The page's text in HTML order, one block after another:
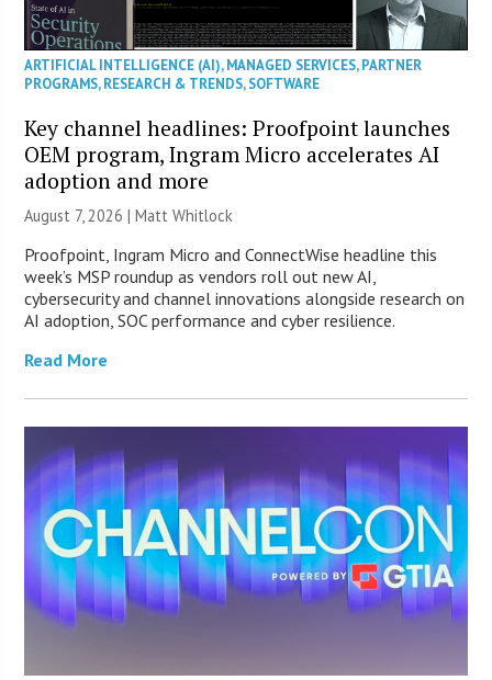
ARTIFICIAL INTELLIGENCE (AI),MANAGED SERVICES,PARTNER
PROGRAMS,RESEARCH & TRENDS,SOFTWARE
Key channel headlines: Proofpoint launches
OEM program, Ingram Micro accelerates AI
adoption and more
August 7, 2026 |Matt Whitlock
Proofpoint, Ingram Micro and ConnectWise headline this
week’s MSP roundup as vendors roll out new AI,
cybersecurity and channel innovations alongside research on
AI adoption, SOC performance and cyber resilience.
Read More